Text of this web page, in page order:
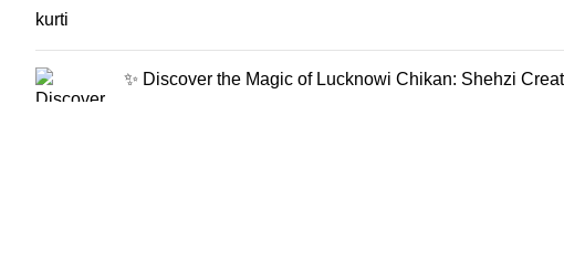
✨ Discover the Magic of Lucknowi Chikan: Shehzi